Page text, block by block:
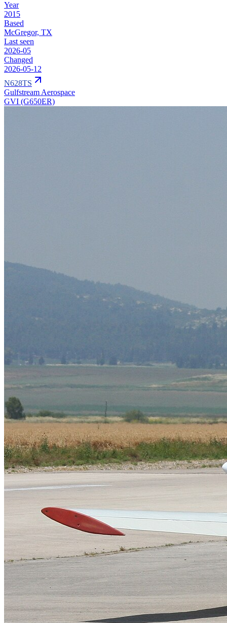
Year
2015
Based
McGregor, TX
Last seen
2026-05
Changed
2026-05-12
N628TS
Gulfstream Aerospace
GVI (G650ER)